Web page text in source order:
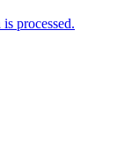
processed.